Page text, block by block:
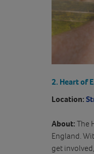
2. Heart of
Location:
About: The
England.
get